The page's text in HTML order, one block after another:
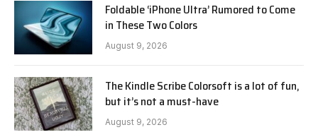
Foldable ‘iPhone Ultra’ Rumored to Come
in These Two Colors
August 9, 2026
The Kindle Scribe Colorsoft is a lot of fun,
but it’s not a must-have
August 9, 2026